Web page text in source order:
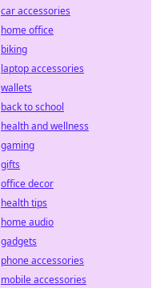
car accessories
home office
biking
laptop accessories
wallets
back to school
health and wellness
gaming
gifts
office decor
health tips
home audio
gadgets
phone accessories
mobile accessories